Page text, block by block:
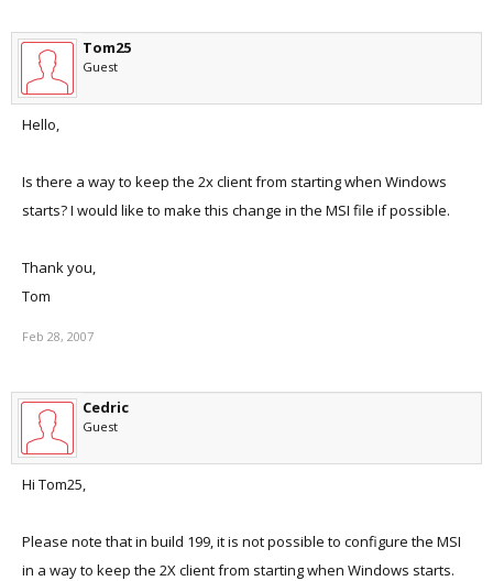
Tom25
Guest
Hello,
Is there a way to keep the 2x client from starting when Windows
starts? I would like to make this change in the MSI file if possible.
Thank you,
Tom
Feb 28, 2007
Cedric
Guest
Hi Tom25,
Please note that in build 199, it is not possible to configure the MSI
in a way to keep the 2X client from starting when Windows starts.